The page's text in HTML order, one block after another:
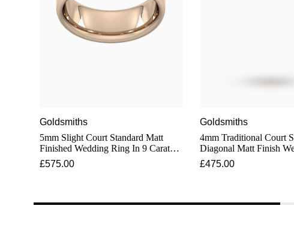
Goldsmiths
5mm Slight Court Standard Matt
Finished Wedding Ring In 9 Carat
Rose Gold
£575.00
Goldsmiths
4mm Traditional Court
Diagonal Matt Finish
In 9 Carat Rose Gold
£475.00